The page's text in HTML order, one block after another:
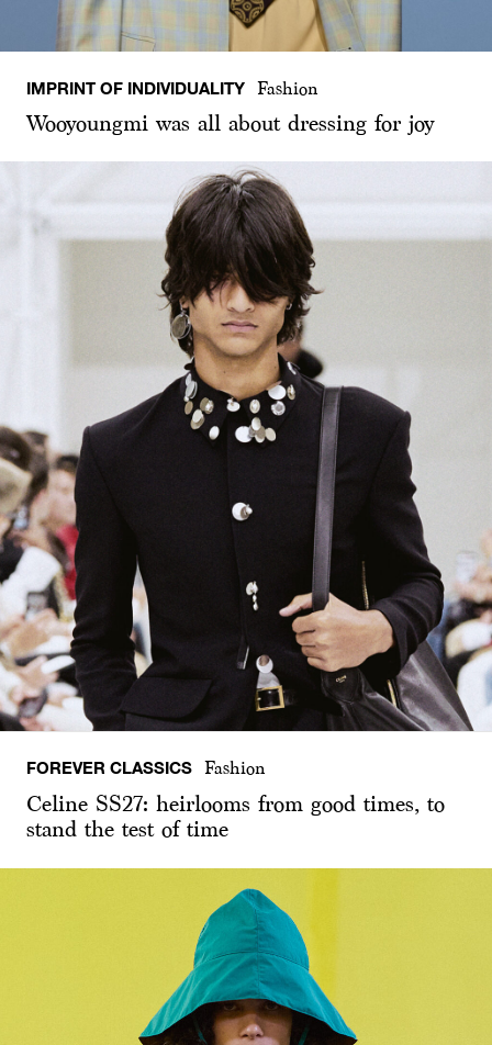
IMPRINT OF INDIVIDUALITY Fashion
Wooyoungmi was all about dressing for joy
FOREVER CLASSICS Fashion
Celine SS27: heirlooms from good times, to
stand the test of time